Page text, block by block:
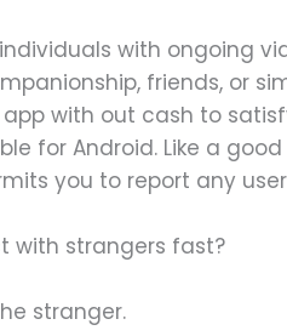
with ongoing
friends, or
with out cash to
for Android. Like a
you to report any
with strangers fast?
stranger.